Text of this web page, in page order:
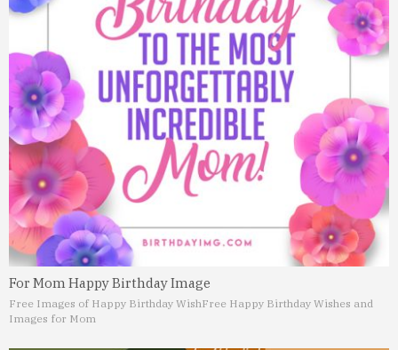
For Mom Happy Birthday Image
Free Images of Happy Birthday WishFree Happy Birthday Wishes and
Images for Mom